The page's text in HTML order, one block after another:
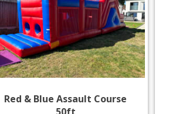
Red & Blue Assault Course